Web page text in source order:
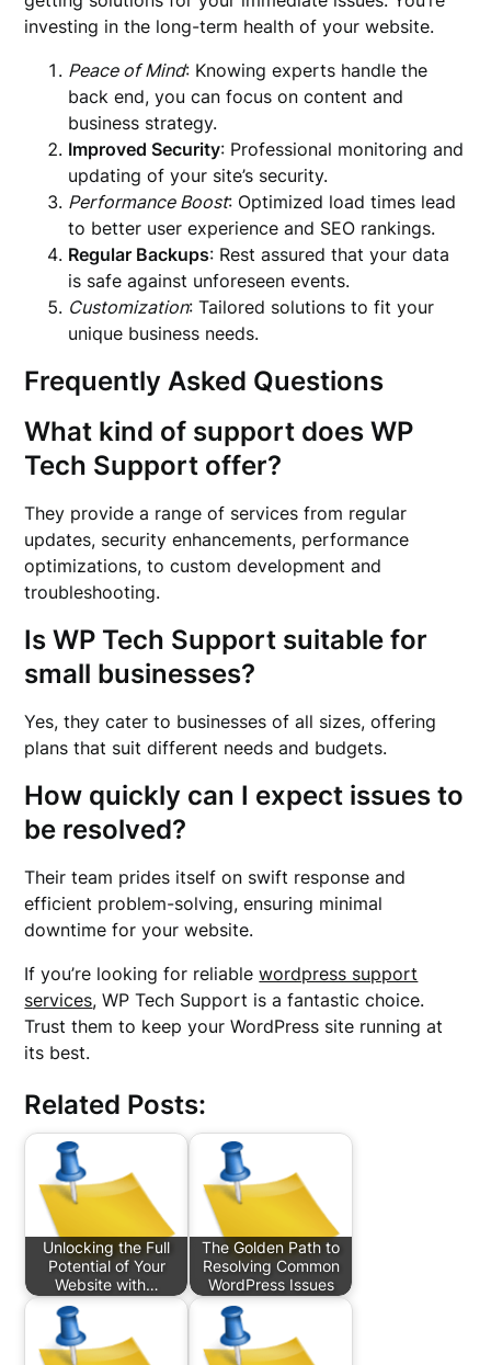
investing in the long-term health of your website.
Peace of Mind: Knowing experts handle the
back end, you can focus on content and
business strategy.
Improved Security: Professional monitoring and
updating of your site’s security.
Performance Boost: Optimized load times lead
to better user experience and SEO rankings.
Regular Backups: Rest assured that your data
is safe against unforeseen events.
Customization: Tailored solutions to fit your
unique business needs.
Frequently Asked Questions
What kind of support does WP
Tech Support offer?
They provide a range of services from regular
updates, security enhancements, performance
optimizations, to custom development and
troubleshooting.
Is WP Tech Support suitable for
small businesses?
Yes, they cater to businesses of all sizes, offering
plans that suit different needs and budgets.
How quickly can I expect issues to
be resolved?
Their team prides itself on swift response and
efficient problem-solving, ensuring minimal
downtime for your website.
If you’re looking for reliablewordpress support
services, WP Tech Support is a fantastic choice.
Trust them to keep your WordPress site running at
its best.
Related Posts:
Unlocking the Full
Potential of Your
Website with…
The Golden Path to
Resolving Common
WordPress Issues